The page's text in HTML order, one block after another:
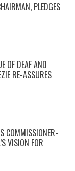
PLEDGES
OF DEAF AND
RE-ASSURES
COMMISSIONER-
VISION FOR